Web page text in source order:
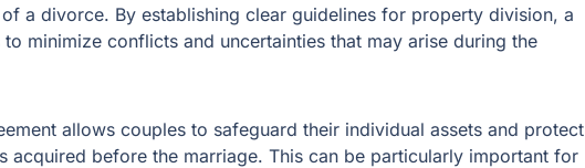
a divorce. By establishing clear guidelines for property division, a
minimize conflicts and uncertainties that may arise during the
allows couples to safeguard their individual assets and protect
acquired before the marriage. This can be particularly important for